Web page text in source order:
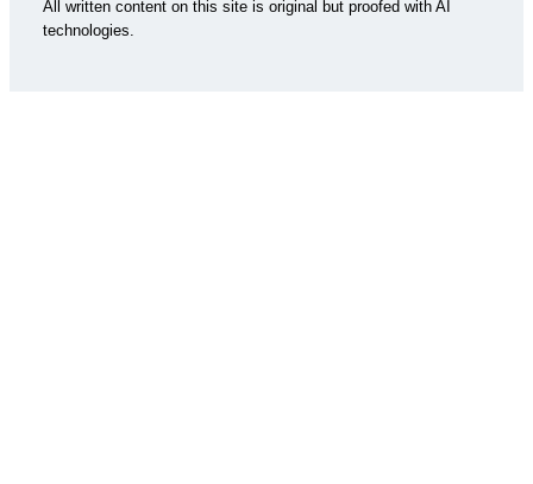
All written content on this site is original but proofed with AI
technologies.